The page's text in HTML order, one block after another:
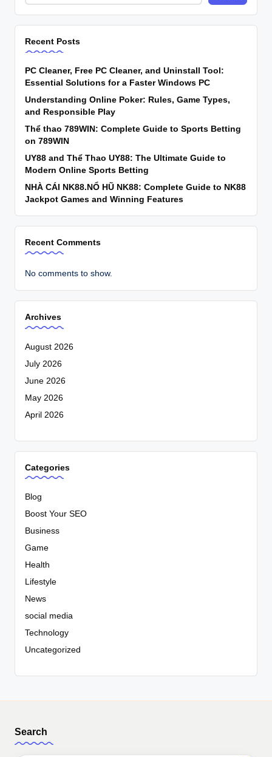
Recent Posts
PC Cleaner, Free PC Cleaner, and Uninstall Tool:
Essential Solutions for a Faster Windows PC
Understanding Online Poker: Rules, Game Types,
and Responsible Play
Thể thao 789WIN: Complete Guide to Sports Betting
on 789WIN
UY88 and Thể Thao UY88: The Ultimate Guide to
Modern Online Sports Betting
NHÀ CÁI NK88.NỔ HŨ NK88: Complete Guide to NK88
Jackpot Games and Winning Features
Recent Comments
No comments to show.
Archives
August 2026
July 2026
June 2026
May 2026
April 2026
Categories
Blog
Boost Your SEO
Business
Game
Health
Lifestyle
News
social media
Technology
Uncategorized
Search